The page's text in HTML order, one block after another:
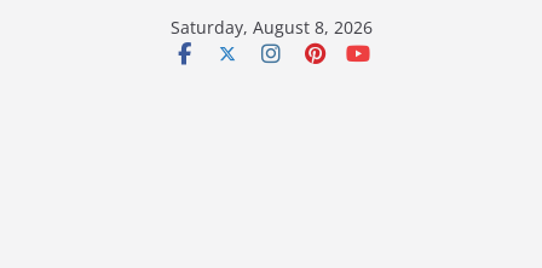
Saturday, August 8, 2026